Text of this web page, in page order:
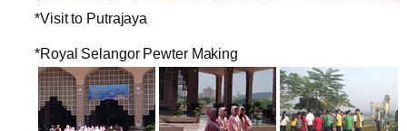
*Visit to Putrajaya
*Royal Selangor Pewter Making